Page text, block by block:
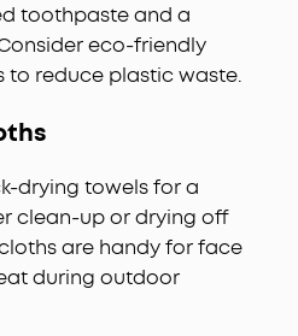
toothpaste and a
eco-friendly
reduce plastic waste.
drying towels for a
clean-up or drying off
are handy for face
during outdoor